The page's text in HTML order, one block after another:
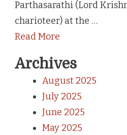
Parthasarathi (Lord
charioteer) at the …
Read More
Archives
August 2025
July 2025
June 2025
May 2025